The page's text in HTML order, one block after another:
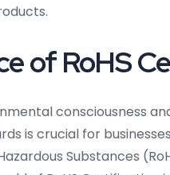
of RoHS
consciousness
is crucial for
Substances